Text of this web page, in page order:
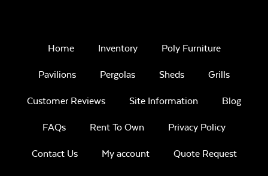
Home Inventory Poly Furniture
Pavilions Pergolas Sheds Grills
Customer Reviews Site Information Blog
FAQs Rent To Own Privacy Policy
Contact Us My account Quote Request